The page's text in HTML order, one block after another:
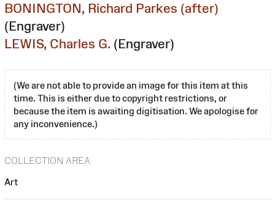
BONINGTON, Richard Parkes (after)
(Engraver)
LEWIS, Charles G. (Engraver)
(We are not able to provide an image for this item at this
time. This is either due to copyright restrictions, or
because the item is awaiting digitisation. We apologise for
any inconvenience.)
COLLECTION AREA
Art